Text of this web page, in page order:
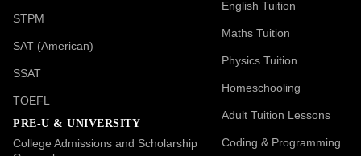
STPM
SAT (American)
SSAT
TOEFL
PRE-U & UNIVERSITY
College Admissions and Scholarship
English Tuition
Maths Tuition
Physics Tuition
Homeschooling
Adult Tuition Lessons
Coding & Programming